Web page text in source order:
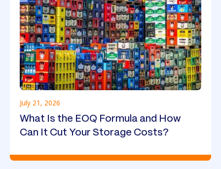
July 21, 2026
What Is the EOQ Formula and How
Can It Cut Your Storage Costs?